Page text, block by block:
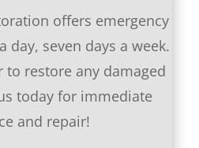
offers emergency
day, seven days a week.
to restore any damaged
today for immediate
and repair!